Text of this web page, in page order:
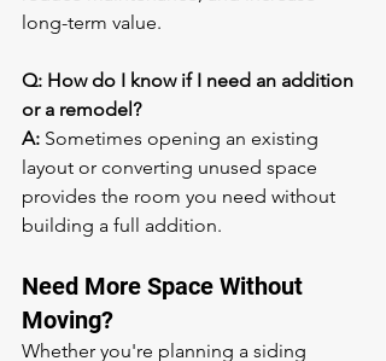
long-term value.
Q: How do I know if I need an addition
or a remodel?
A: Sometimes opening an existing
layout or converting unused space
provides the room you need without
building a full addition.
Need More Space Without
Moving?
Whether you're planning a siding